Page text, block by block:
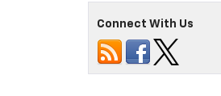
Connect With Us